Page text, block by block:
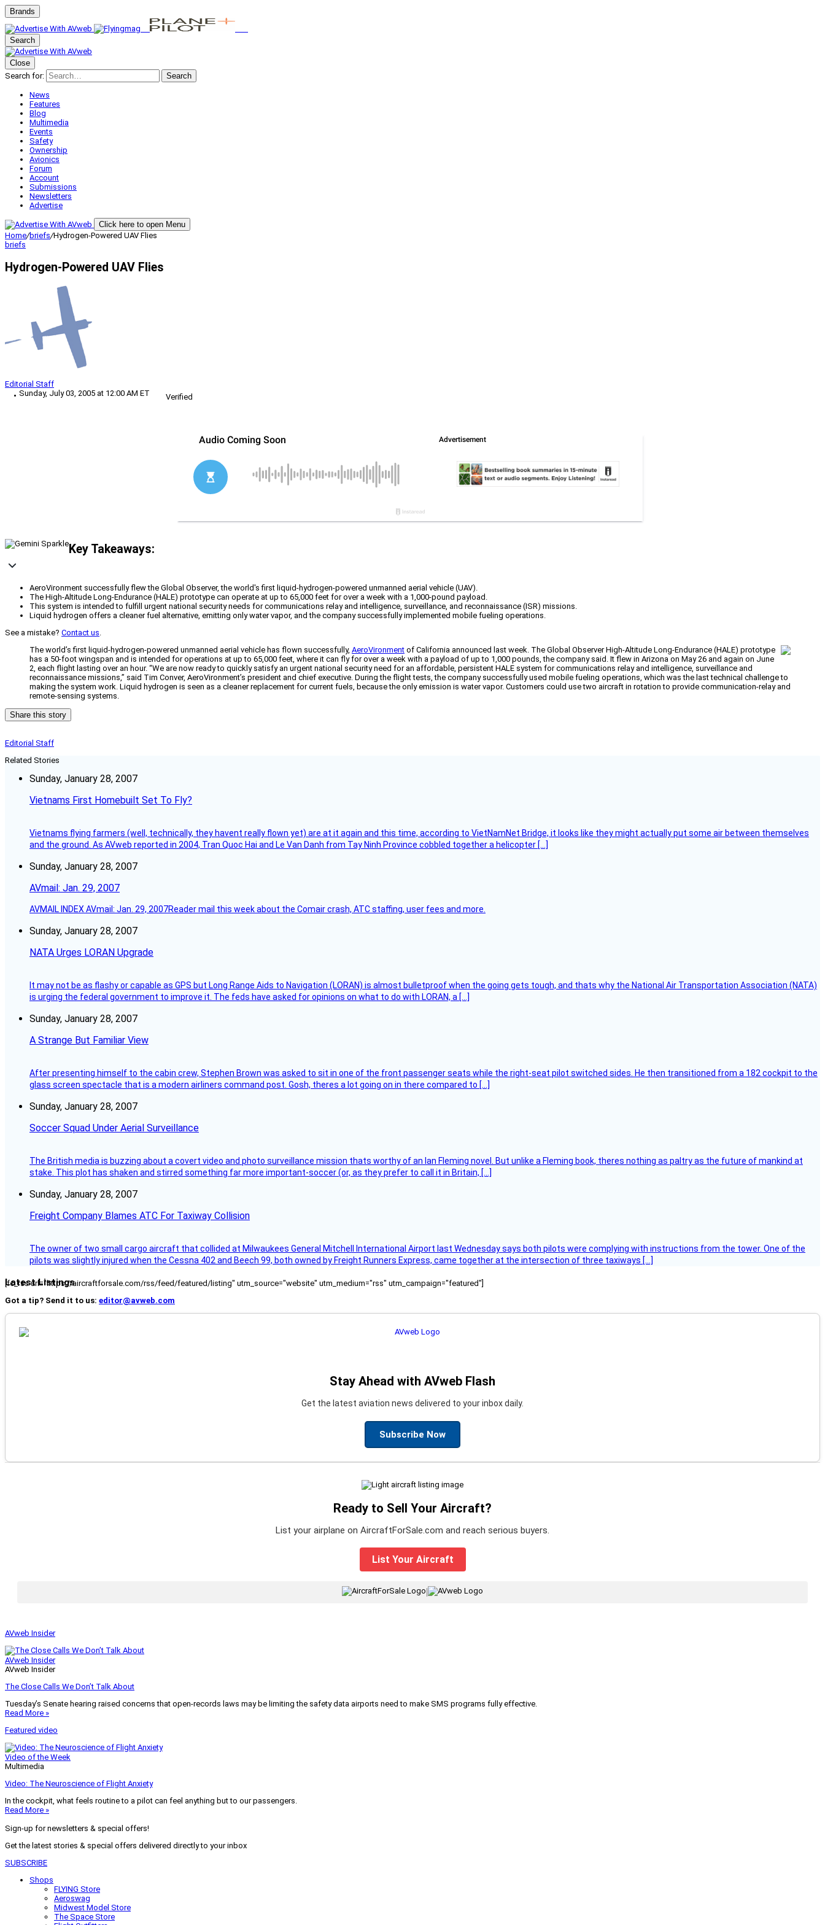
Brands
Search
Close
Search for:
Search
News
Features
Blog
Multimedia
Events
Safety
Ownership
Avionics
Forum
Account
Submissions
Newsletters
Advertise
Click here to open Menu
Home/briefs/Hydrogen-Powered UAV Flies
briefs
Hydrogen-Powered UAV Flies
Editorial Staff
Sunday, July 03, 2005 at 12:00 AM ET
Verified
Key Takeaways:
AeroVironment successfully flew the Global Observer, the world's first liquid-hydrogen-powered unmanned aerial vehicle (UAV).
The High-Altitude Long-Endurance (HALE) prototype can operate at up to 65,000 feet for over a week with a 1,000-pound payload.
This system is intended to fulfill urgent national security needs for communications relay and intelligence, surveillance, and reconnaissance (ISR) missions.
Liquid hydrogen offers a cleaner fuel alternative, emitting only water vapor, and the company successfully implemented mobile fueling operations.
See a mistake? Contact us.
The world’s first liquid-hydrogen-powered unmanned aerial vehicle has flown successfully, AeroVironment of California announced last week. The Global Observer High-Altitude Long-Endurance (HALE) prototype
has a 50-foot wingspan and is intended for operations at up to 65,000 feet, where it can fly for over a week with a payload of up to 1,000 pounds, the company said. It flew in Arizona on May 26 and again on June
2, each flight lasting over an hour. “We are now ready to quickly satisfy an urgent national security need for an affordable, persistent HALE system for communications relay and intelligence, surveillance and
reconnaissance missions,” said Tim Conver, AeroVironment’s president and chief executive. During the flight tests, the company successfully used mobile fueling operations, which was the last technical challenge to
making the system work. Liquid hydrogen is seen as a cleaner replacement for current fuels, because the only emission is water vapor. Customers could use two aircraft in rotation to provide communication-relay and
remote-sensing systems.
Share this story
Editorial Staff
Related Stories
Sunday, January 28, 2007
Vietnams First Homebuilt Set To Fly?
Vietnams flying farmers (well, technically, they havent really flown yet) are at it again and this time, according to VietNamNet Bridge, it looks like they might actually put some air between themselves
and the ground. As AVweb reported in 2004, Tran Quoc Hai and Le Van Danh from Tay Ninh Province cobbled together a helicopter […]
Sunday, January 28, 2007
AVmail: Jan. 29, 2007
AVMAIL INDEX AVmail: Jan. 29, 2007Reader mail this week about the Comair crash, ATC staffing, user fees and more.
Sunday, January 28, 2007
NATA Urges LORAN Upgrade
It may not be as flashy or capable as GPS but Long Range Aids to Navigation (LORAN) is almost bulletproof when the going gets tough, and thats why the National Air Transportation Association (NATA)
is urging the federal government to improve it. The feds have asked for opinions on what to do with LORAN, a […]
Sunday, January 28, 2007
A Strange But Familiar View
After presenting himself to the cabin crew, Stephen Brown was asked to sit in one of the front passenger seats while the right-seat pilot switched sides. He then transitioned from a 182 cockpit to the
glass screen spectacle that is a modern airliners command post. Gosh, theres a lot going on in there compared to […]
Sunday, January 28, 2007
Soccer Squad Under Aerial Surveillance
The British media is buzzing about a covert video and photo surveillance mission thats worthy of an Ian Fleming novel. But unlike a Fleming book, theres nothing as paltry as the future of mankind at
stake. This plot has shaken and stirred something far more important-soccer (or, as they prefer to call it in Britain, […]
Sunday, January 28, 2007
Freight Company Blames ATC For Taxiway Collision
The owner of two small cargo aircraft that collided at Milwaukees General Mitchell International Airport last Wednesday says both pilots were complying with instructions from the tower. One of the
pilots was slightly injured when the Cessna 402 and Beech 99, both owned by Freight Runners Express, came together at the intersection of three taxiways […]
Latest Listings
[fc_rss url="https://aircraftforsale.com/rss/feed/featured/listing" utm_source="website" utm_medium="rss" utm_campaign="featured"]
Got a tip? Send it to us: editor@avweb.com
Stay Ahead with AVweb Flash
Get the latest aviation news delivered to your inbox daily.
Subscribe Now
Ready to Sell Your Aircraft?
List your airplane on AircraftForSale.com and reach serious buyers.
List Your Aircraft
|
AVweb Insider
AVweb Insider
AVweb Insider
The Close Calls We Don’t Talk About
Tuesday’s Senate hearing raised concerns that open-records laws may be limiting the safety data airports need to make SMS programs fully effective.
Read More »
Featured video
Video of the Week
Multimedia
Video: The Neuroscience of Flight Anxiety
In the cockpit, what feels routine to a pilot can feel anything but to our passengers.
Read More »
Sign-up for newsletters & special offers!
Get the latest stories & special offers delivered directly to your inbox
SUBSCRIBE
Shops
FLYING Store
Aeroswag
Midwest Model Store
The Space Store